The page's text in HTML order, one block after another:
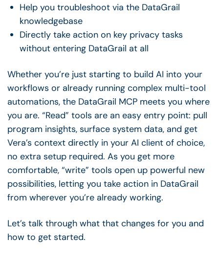
Help you troubleshoot via the DataGrail
knowledgebase
Directly take action on key privacy tasks
without entering DataGrail at all
Whether you’re just starting to build AI into your
workflows or already running complex multi-tool
automations, the DataGrail MCP meets you where
you are. “Read” tools are an easy entry point: pull
program insights, surface system data, and get
Vera’s context directly in your AI client of choice,
no extra setup required. As you get more
comfortable, “write” tools open up powerful new
possibilities, letting you take action in DataGrail
from wherever you’re already working.
Let’s talk through what that changes for you and
how to get started.